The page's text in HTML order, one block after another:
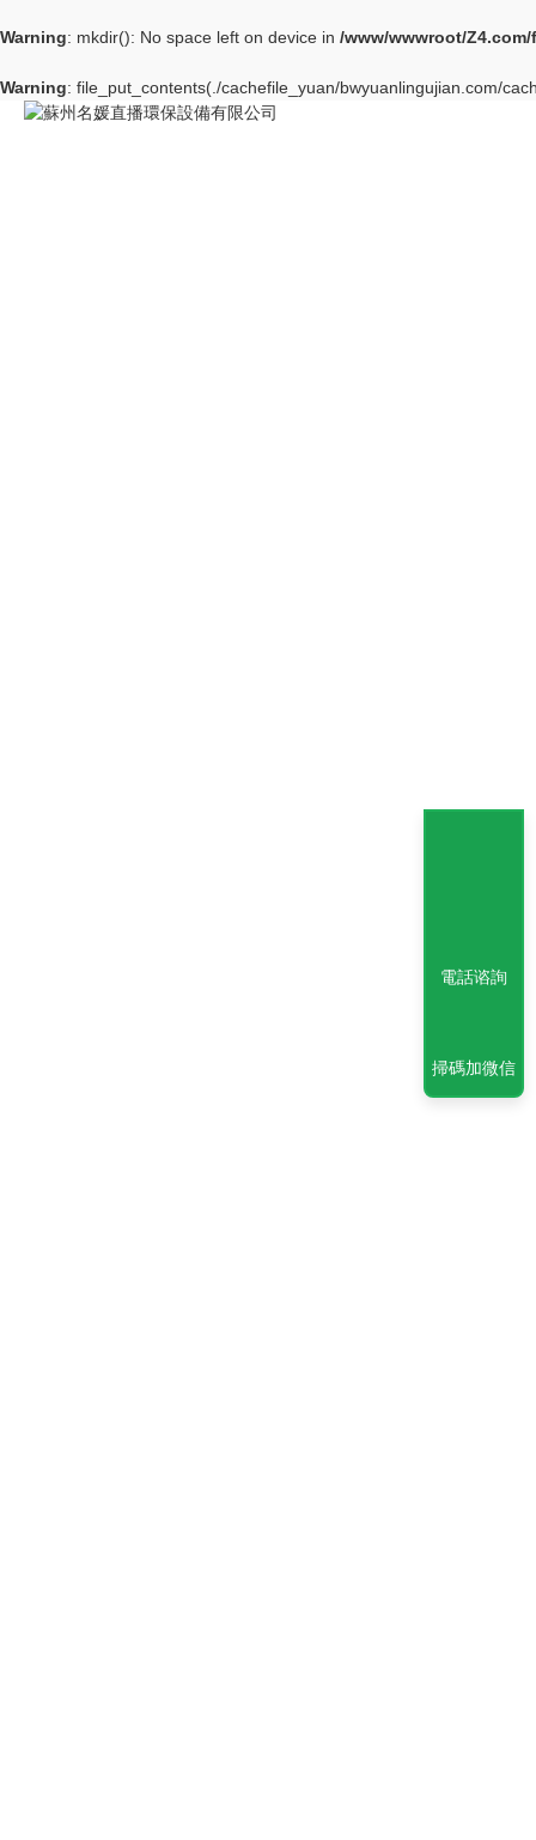
Warning: mkdir(): No space left on device in /www/wwwroot/
Warning: file_put_contents(./cachefile_yuan/bwyuanlingujian.com/
電話谘詢
掃碼加微信